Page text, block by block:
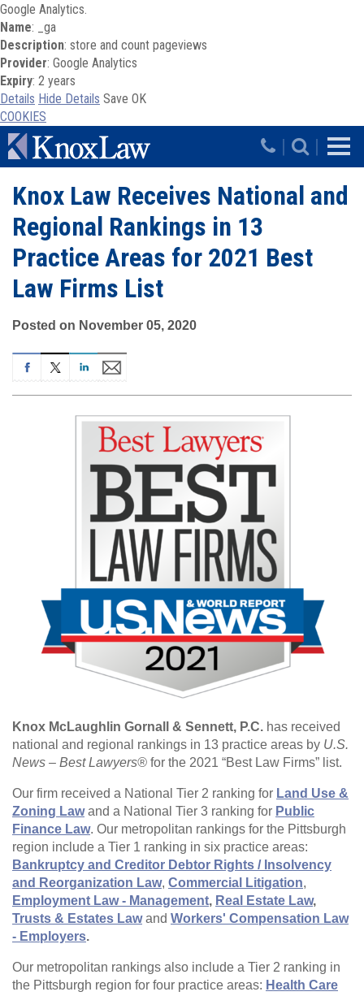
Google Analytics.
Name: _ga
Description: store and count pageviews
Provider: Google Analytics
Expiry: 2 years
Details Hide Details Save OK
COOKIES
Skip to main content
| |
Knox Law Receives National and
Regional Rankings in 13
Practice Areas for 2021 Best
Law Firms List
Posted on November 05, 2020
Knox McLaughlin Gornall & Sennett, P.C. has received
national and regional rankings in 13 practice areas by U.S.
News – Best Lawyers® for the 2021 “Best Law Firms” list.
Our firm received a National Tier 2 ranking for Land Use &
Zoning Lawand a National Tier 3 ranking for Public
Finance Law. Our metropolitan rankings for the Pittsburgh
region include a Tier 1 ranking in six practice areas:
Bankruptcy and Creditor Debtor Rights / Insolvency
and Reorganization Law, Commercial Litigation,
Employment Law - Management, Real Estate Law,
Trusts & Estates Lawand Workers' Compensation Law
- Employers.
Our metropolitan rankings also include a Tier 2 ranking in
the Pittsburgh region for four practice areas: Health Care